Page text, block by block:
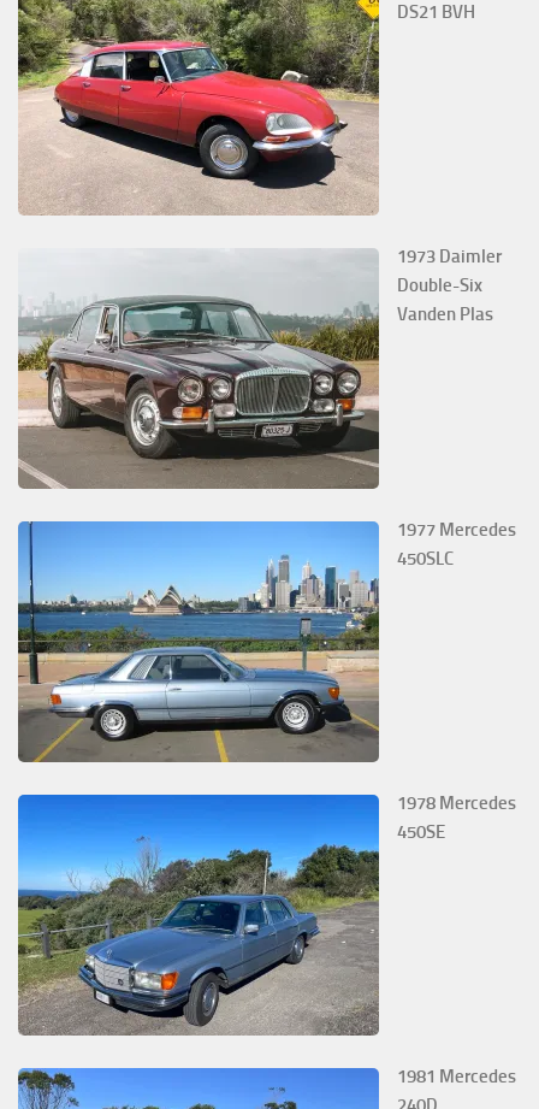
DS21 BVH
1973 Daimler
Double-Six
Vanden Plas
1977 Mercedes
450SLC
1978 Mercedes
450SE
1981 Mercedes